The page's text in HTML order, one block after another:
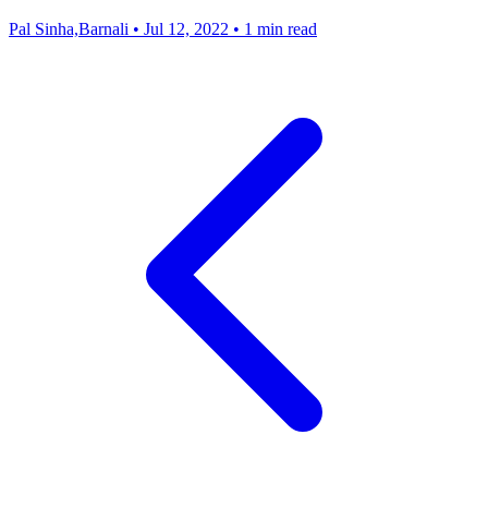
Pal Sinha,Barnali • Jul 12, 2022 • 1 min read